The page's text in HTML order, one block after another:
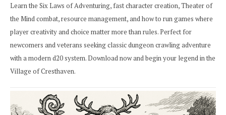
Learn the Six Laws of Adventuring, fast character creation, Theater of
the Mind combat, resource management, and how to run games where
player creativity and choice matter more than rules. Perfect for
newcomers and veterans seeking classic dungeon crawling adventure
with a modern d20 system. Download now and begin your legend in the
Village of Cresthaven.